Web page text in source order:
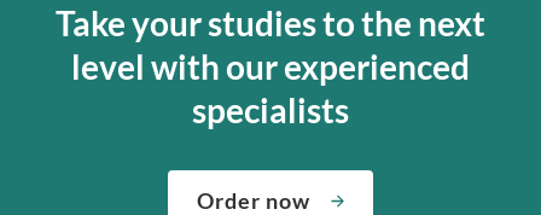
Take your studies to the next
level with our experienced
specialists
Order now